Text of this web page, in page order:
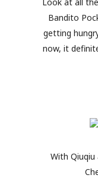
Bandito
getting
now, it
With